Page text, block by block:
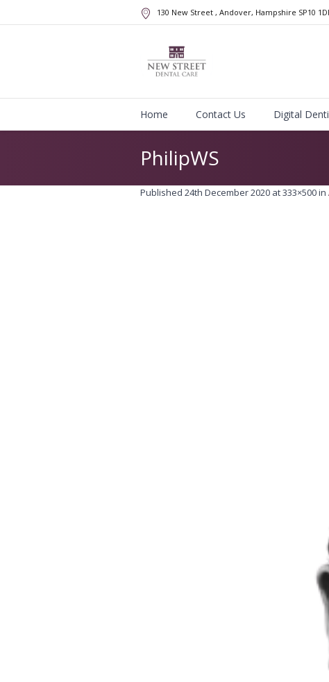
130 New Street , Andover, Hampshire SP10
Home Contact Us Digital
PhilipWS
Published 24th December 2020 at 333×500 in